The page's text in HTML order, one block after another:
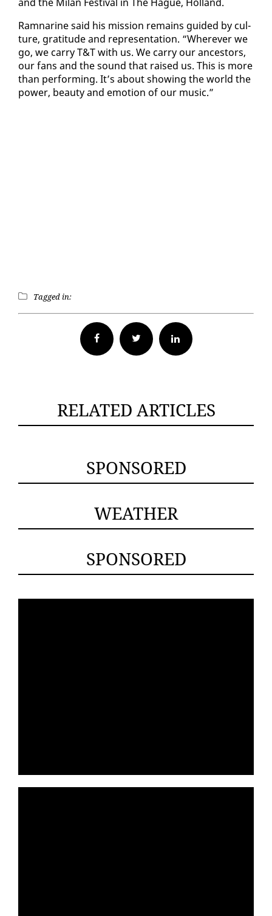
Ram­nar­ine said his mis­sion re­mains guid­ed by cul­
ture, grat­i­tude and rep­re­sen­ta­tion. “Wher­ev­er we
go, we car­ry T&T with us. We car­ry our an­ces­tors,
our fans and the sound that raised us. This is more
than per­form­ing. It’s about show­ing the world the
pow­er, beau­ty and emo­tion of our mu­sic.”
Tagged in:
Facebook Twitter
RELATED ARTICLES
SPONSORED
WEATHER
SPONSORED